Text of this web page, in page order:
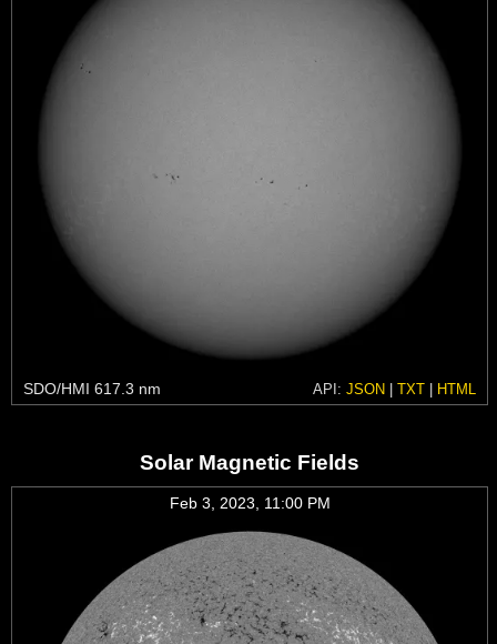
SDO/HMI 617.3 nm API: JSON | TXT | HTML
Solar Magnetic Fields
Feb 3, 2023, 11:00 PM